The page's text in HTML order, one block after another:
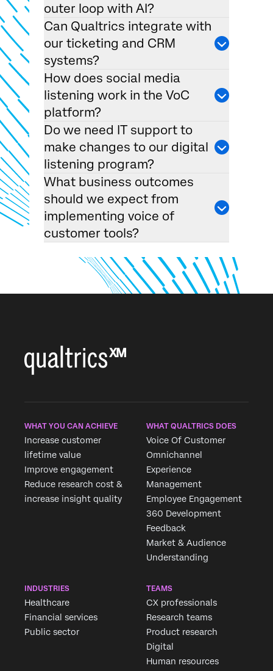
outer loop with AI?
Can Qualtrics integrate with
our ticketing and CRM
systems?
How does social media
listening work in the VoC
platform?
Do we need IT support to
make changes to our digital
listening program?
What business outcomes
should we expect from
implementing voice of
customer tools?
First Name*
×
WHAT YOU CAN ACHIEVE
Increase customer
lifetime value
Improve engagement
Reduce research cost &
increase insight quality
WHAT QUALTRICS DOES
Voice Of Customer
Omnichannel
Experience
Management
Employee Engagement
360 Development
Feedback
Market & Audience
Understanding
INDUSTRIES
Healthcare
Financial services
Public sector
TEAMS
CX professionals
Research teams
Product research
Digital
Human resources